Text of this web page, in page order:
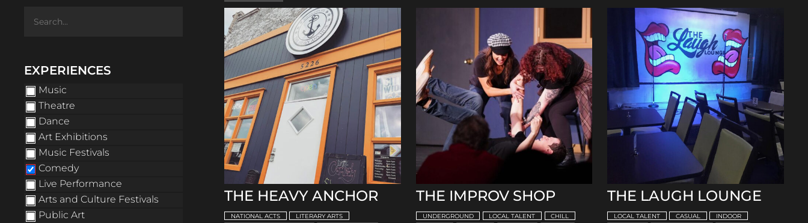
EXPERIENCES
Music
Theatre
Dance
Art Exhibitions
Music Festivals
Comedy
Live Performance
Arts and Culture Festivals
Public Art
THE HEAVY ANCHOR
NATIONAL ACTS
LITERARY ARTS
THE IMPROV SHOP
UNDERGROUND LOCAL TALENT
CHILL
THE LAUGH LOUNGE
LOCAL TALENT CASUAL
INDOOR